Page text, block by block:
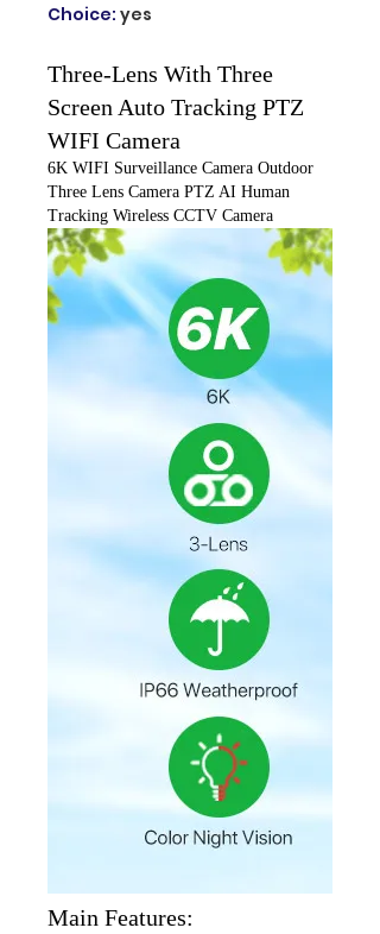
Choice: yes
Three-Lens With Three
Screen Auto Tracking PTZ
WIFI Camera
6K WIFI Surveillance Camera Outdoor
Three Lens Camera PTZ AI Human
Tracking Wireless CCTV Camera
Main Features: